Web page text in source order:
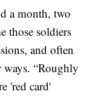
a month, two
those soldiers
and often
ways. “Roughly
'red card'